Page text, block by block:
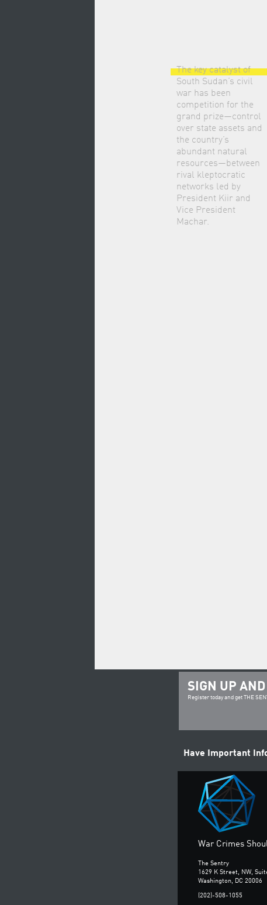
The key catalyst of
South Sudan’s civil
war has been
competition for the
grand prize—control
over state assets and
the country’s
abundant natural
resources—between
rival kleptocratic
networks led by
President Kiir and
Vice President
Machar.
SIGN UP
Register today and get THE
Have Important
War Crimes
The Sentry
1629 K Street, NW,
Washington, DC 20006
(202)-508-1055